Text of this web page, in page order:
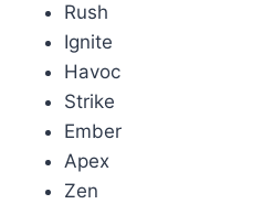
Rush
Ignite
Havoc
Strike
Ember
Apex
Zen